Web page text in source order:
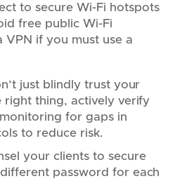
to secure Wi-Fi hotspots
free public Wi-Fi
VPN if you must use a
just blindly trust your
right thing, actively verify
for gaps in
to reduce risk.
your clients to secure
password for each